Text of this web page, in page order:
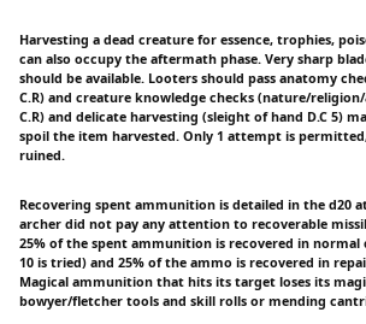
Harvesting a dead creature for essence, trophies,
can also occupy the aftermath phase. Very sharp
should be available. Looters should pass anatomy
C.R) and creature knowledge checks (nature/
C.R) and delicate harvesting (sleight of hand D.C 5)
spoil the item harvested. Only 1 attempt is
ruined.
Recovering spent ammunition is detailed in the d20
archer did not pay any attention to recoverable
25% of the spent ammunition is recovered in normal
10 is tried) and 25% of the ammo is recovered in
Magical ammunition that hits its target loses its
bowyer/fletcher tools and skill rolls or mending